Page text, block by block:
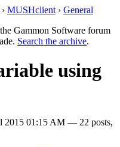
› MUSHclient › General
Gammon Software forum
Search the archive.
using
2015 01:15 AM — 22 posts,